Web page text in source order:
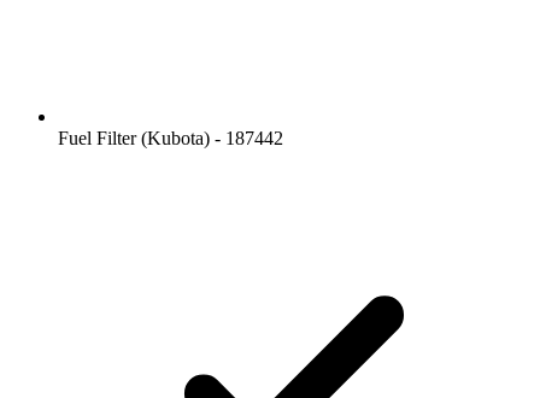
Fuel Filter (Kubota) - 187442